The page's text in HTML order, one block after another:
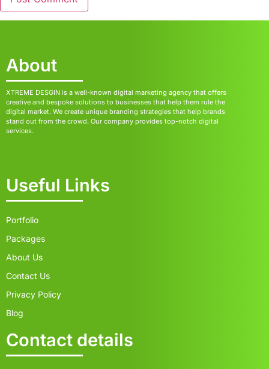
About
XTREME DESGIN is a well-known digital marketing agency that offers
creative and bespoke solutions to businesses that help them rule the
digital market. We create unique branding strategies that help brands
stand out from the crowd. Our company provides top-notch digital
services.
Useful Links
Portfolio
Packages
About Us
Contact Us
Privacy Policy
Blog
Contact details